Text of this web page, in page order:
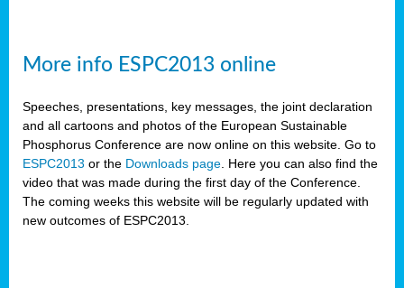
More info ESPC2013 online
Speeches, presentations, key messages, the joint declaration
and all cartoons and photos of the European Sustainable
Phosphorus Conference are now online on this website. Go to
ESPC2013 or the Downloads page . Here you can also find the
video that was made during the first day of the Conference.
The coming weeks this website will be regularly updated with
new outcomes of ESPC2013.